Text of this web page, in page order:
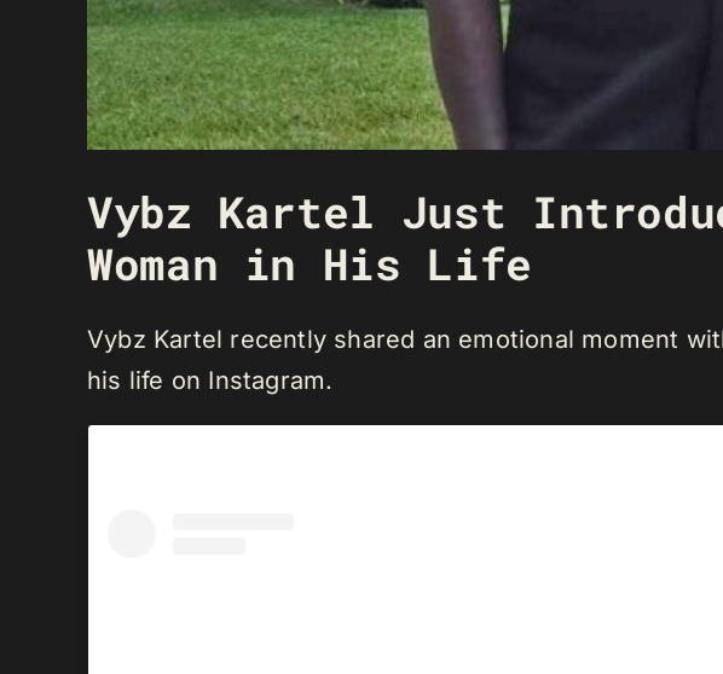
Vybz Kartel Just
Woman in His Life
Vybz Kartel recently shared an emotional moment
his life on Instagram.